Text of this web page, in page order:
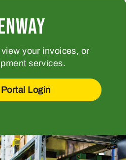
your invoices, or
services.
Portal Login